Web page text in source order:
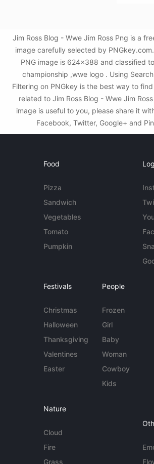
Jim Ross Blog - Wwe Jim Ross Png is a
image carefully selected by
PNG image is 624x388 and classified
championship ,wwe logo . Using
Filtering on PNGkey is the best way to
related to Jim Ross Blog - Wwe Jim
image is useful to you, please share it
Facebook, Twitter, Google+ and
Food
Pizza
Sandwich
Vegetables
Tomato
Pumpkin
Festivals
Christmas
Halloween
Thanksgiving
Valentines
Easter
People
Frozen
Girl
Baby
Woman
Cowboy
Kids
Nature
Cloud
Fire
Grass